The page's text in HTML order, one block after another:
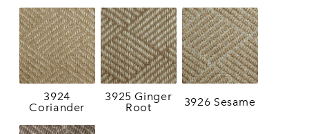
3924
Coriander
3925 Ginger
Root
3926 Sesame